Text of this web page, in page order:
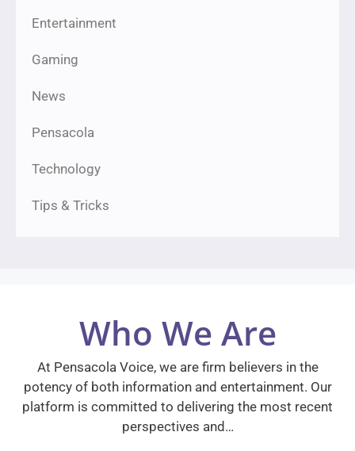
Entertainment
Gaming
News
Pensacola
Technology
Tips & Tricks
Who We Are
At Pensacola Voice, we are firm believers in the
potency of both information and entertainment. Our
platform is committed to delivering the most recent
perspectives and…